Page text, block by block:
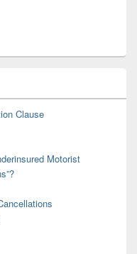
Clause
Motorist